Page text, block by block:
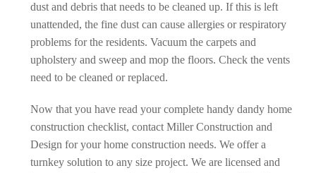
dust and debris that needs to be cleaned up. If this is left
unattended, the fine dust can cause allergies or respiratory
problems for the residents. Vacuum the carpets and
upholstery and sweep and mop the floors. Check the vents
need to be cleaned or replaced.
Now that you have read your complete handy dandy home
construction checklist, contact Miller Construction and
Design for your home construction needs. We offer a
turnkey solution to any size project. We are licensed and